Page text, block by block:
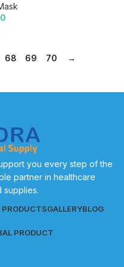
68 69 70 →
you every step of the
partner in healthcare
supplies.
PRODUCTSGALLERYBLOG
PRODUCT